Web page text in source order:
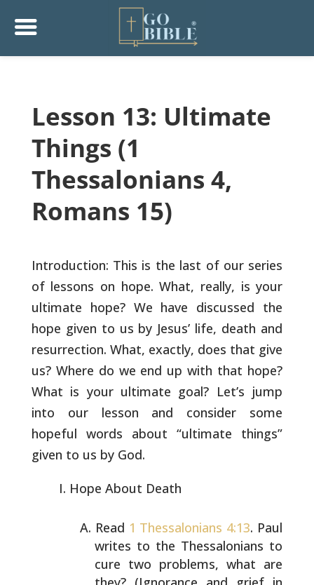
Lesson 13: Ultimate
Things (1
Thessalonians 4,
Romans 15)
Introduction: This is the last of our series
of lessons on hope. What, really, is your
ultimate hope? We have discussed the
hope given to us by Jesus’ life, death and
resurrection. What, exactly, does that give
us? Where do we end up with that hope?
What is yourultimate goal? Let’s jump
into our lesson and consider some
hopeful words about “ultimate things”
given to us by God.
Hope About Death
Read 1 Thessalonians 4:13. Paul
writes to the Thessalonians to
cure two problems, what are